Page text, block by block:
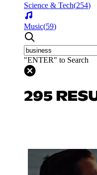
Science & Tech(254)
Music(59)
"ENTER" to Search
295